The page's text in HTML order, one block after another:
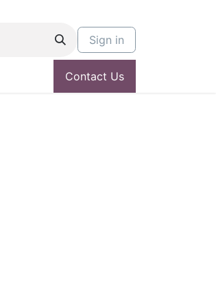
Sign in
Contact Us